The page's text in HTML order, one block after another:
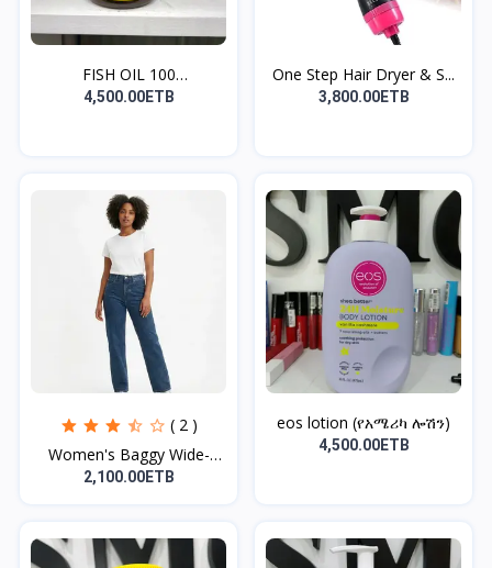
FISH OIL 100
TABLET(ለልብ...
4,500.00ETB
One Step Hair Dryer & S...
3,800.00ETB
( 2 )
Women's Baggy Wide-
Leg...
2,100.00ETB
eos lotion (የአሜሪካ ሎሽን)
4,500.00ETB